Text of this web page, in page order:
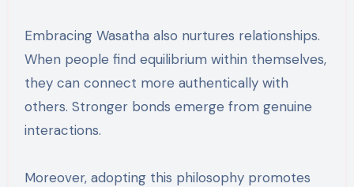
Embracing Wasatha also nurtures relationships.
When people find equilibrium within themselves,
they can connect more authentically with
others. Stronger bonds emerge from genuine
interactions.
Moreover, adopting this philosophy promotes